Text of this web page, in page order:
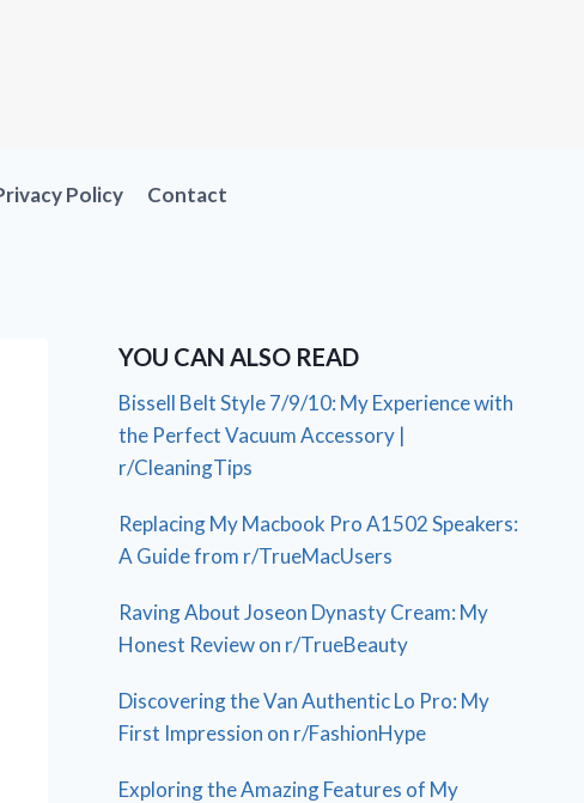
Policy Contact
YOU CAN ALSO READ
Bissell Belt Style 7/9/10: My Experience with
the Perfect Vacuum Accessory |
r/CleaningTips
Replacing My Macbook Pro A1502 Speakers:
A Guide from r/TrueMacUsers
Raving About Joseon Dynasty Cream: My
Honest Review on r/TrueBeauty
Discovering the Van Authentic Lo Pro: My
First Impression on r/FashionHype
Exploring the Amazing Features of My